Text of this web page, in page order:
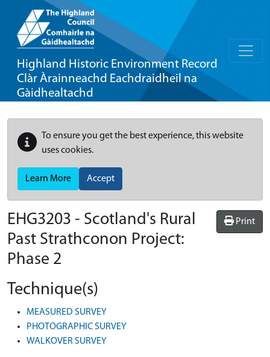
Highland Historic Environment Record
Clàr Àrainneachd Eachdraidheil na
Gàidhealtachd
To ensure you get the best experience, this website
uses cookies.
Learn More Accept
Print
EHG3203 - Scotland's Rural
Past Strathconon Project:
Phase 2
Technique(s)
MEASURED SURVEY
PHOTOGRAPHIC SURVEY
WALKOVER SURVEY